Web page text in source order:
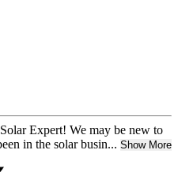
Expert! We may be new to
in the solar busin... Show More